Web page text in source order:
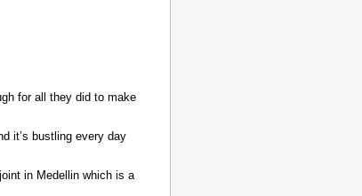
for all they did to make
it’s bustling every day
in Medellin which is a